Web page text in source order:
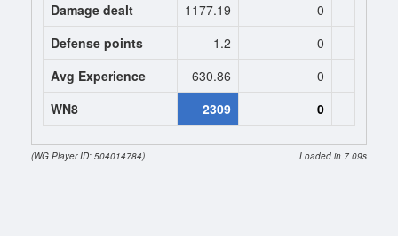
Damage dealt
1177.19 0
Defense points
1.2 0
Avg Experience
630.86 0
WN8
2309 0
(WG Player ID: 504014784) Loaded in 7.09s